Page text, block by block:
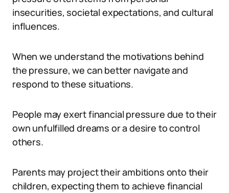
insecurities, societal expectations, and cultural
influences.
When we understand the motivations behind
the pressure, we can better navigate and
respond to these situations.
People may exert financial pressure due to their
own unfulfilled dreams or a desire to control
others.
Parents may project their ambitions onto their
children, expecting them to achieve financial